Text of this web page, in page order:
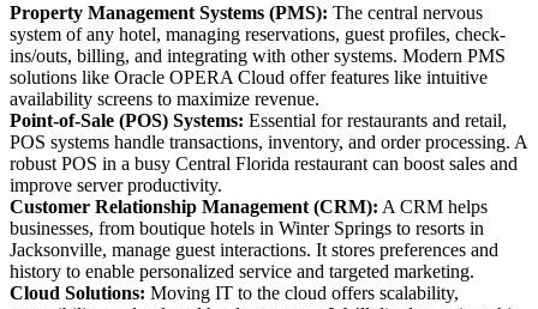
Property Management Systems (PMS): The central nervous
system of any hotel, managing reservations, guest profiles, check-
ins/outs, billing, and integrating with other systems. Modern PMS
solutions like Oracle OPERA Cloud offer features like intuitive
availability screens to maximize revenue.
Point-of-Sale (POS) Systems: Essential for restaurants and retail,
POS systems handle transactions, inventory, and order processing. A
robust POS in a busy Central Florida restaurant can boost sales and
improve server productivity.
Customer Relationship Management (CRM): A CRM helps
businesses, from boutique hotels in Winter Springs to resorts in
Jacksonville, manage guest interactions. It stores preferences and
history to enable personalized service and targeted marketing.
Cloud Solutions: Moving IT to the cloud offers scalability,